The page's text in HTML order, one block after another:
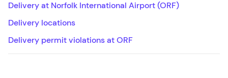
Delivery at Norfolk International Airport (ORF)
Delivery locations
Delivery permit violations at ORF